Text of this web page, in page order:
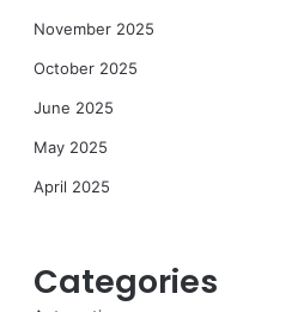
November 2025
October 2025
June 2025
May 2025
April 2025
Categories